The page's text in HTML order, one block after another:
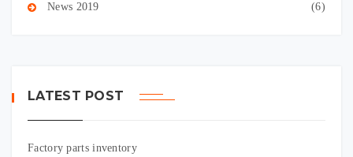
News 2019 (6)
LATEST POST
Factory parts inventory